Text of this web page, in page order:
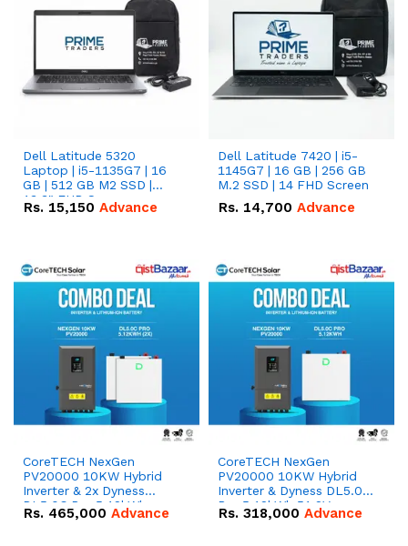
Dell Latitude 5320
Laptop | i5-1135G7 | 16
GB | 512 GB M2 SSD |
13.3" FHD Screen
Rs. 15,150 Advance
Dell Latitude 7420 | i5-
1145G7 | 16 GB | 256 GB
M.2 SSD | 14 FHD Screen
Rs. 14,700 Advance
CoreTECH NexGen
PV20000 10KW Hybrid
Inverter & 2x Dyness
DL5.0C Pro 5.12kWh
51.2V – 100Ah IP20
Rs. 465,000 Advance
CoreTECH NexGen
PV20000 10KW Hybrid
Inverter & Dyness DL5.0C
Pro 5.12kWh 51.2V –
100Ah IP20 Lithium-ion
Rs. 318,000 Advance